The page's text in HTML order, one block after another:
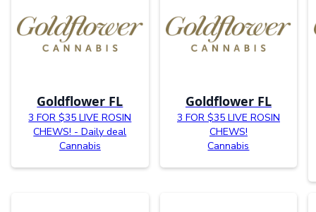
Goldflower FL
3 FOR $35 LIVE ROSIN
CHEWS! - Daily deal
Cannabis
Goldflower FL
3 FOR $35 LIVE ROSIN
CHEWS!
Cannabis